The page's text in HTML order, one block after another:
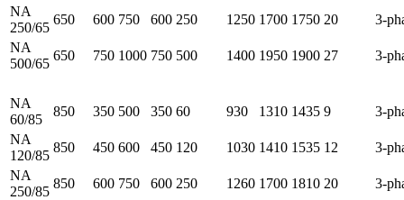
NA
250/65
650 600 750 600 250 1250 1700 1750 20
3-
NA
500/65
650 750 1000 750 500 1400 1950 1900 27 3-
NA
60/85
850 350 500 350 60 930 1310 1435 9
3-
NA
120/85
850 450 600 450 120 1030 1410 1535 12
3-
NA
250/85
850 600 750 600 250 1260 1700 1810 20 3-